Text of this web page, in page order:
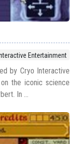
Entertainment
by Cryo Interactive
the iconic science
In ...